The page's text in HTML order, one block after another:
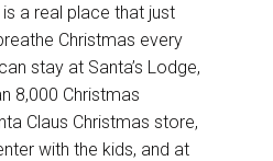
is a real place that just
Christmas every
stay at Santa’s Lodge,
8,000 Christmas
Claus Christmas store,
with the kids, and at